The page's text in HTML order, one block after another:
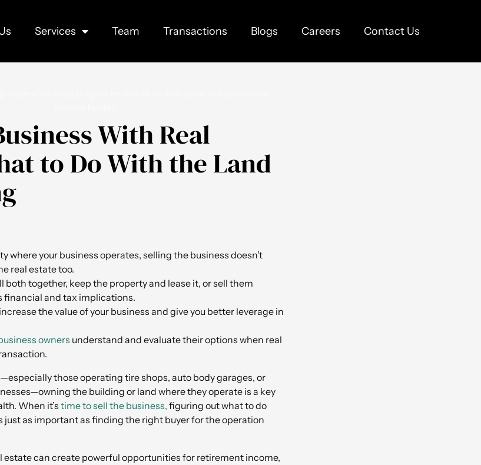
Services Team Transactions Blogs Careers Contact Us
With Real
to Do With the Land
where your business operates, selling the business doesn’t
real estate too.
both together, keep the property and lease it, or sell them
financial and tax implications.
the value of your business and give you better leverage in
owners understand and evaluate their options when real
those operating tire shops, auto body garages, or
the building or land where they operate is a key
When it’stime to sell the business, figuring out what to do
just as important as finding the right buyer for the operation
estate can create powerful opportunities for retirement income,